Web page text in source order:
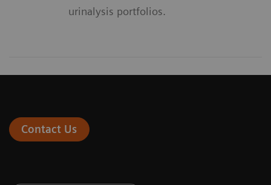
urinalysis portfolios.
Contact Us